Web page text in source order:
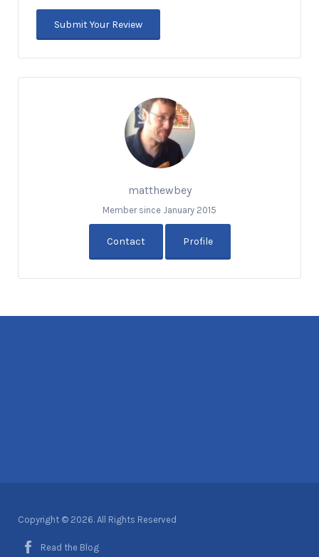
matthewbey
Member since January 2015
Contact Profile
Copyright © 2026. All Rights Reserved
Read the Blog